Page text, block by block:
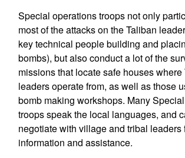
Special operations troops not only
most of the attacks on the Taliban
key technical people building and
bombs), but also conduct a lot of the
missions that locate safe houses where
leaders operate from, as well as those
bomb making workshops. Many
troops speak the local languages, and
negotiate with village and tribal leaders
information and assistance.